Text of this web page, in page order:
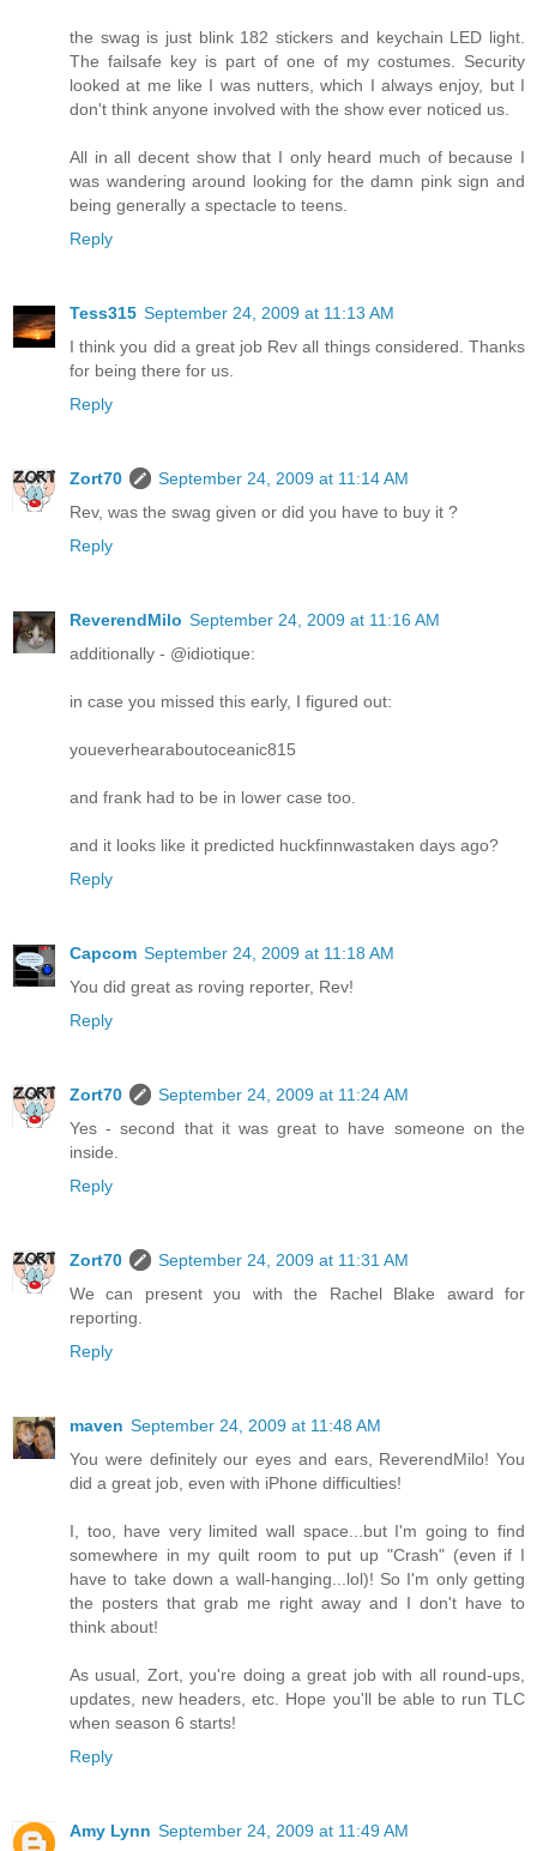
the swag is just blink 182 stickers and keychain LED light.
The failsafe key is part of one of my costumes. Security
looked at me like I was nutters, which I always enjoy, but I
don't think anyone involved with the show ever noticed us.
All in all decent show that I only heard much of because I
was wandering around looking for the damn pink sign and
being generally a spectacle to teens.
Reply
Tess315 September 24, 2009 at 11:13 AM
I think you did a great job Rev all things considered. Thanks
for being there for us.
Reply
Zort70
September 24, 2009 at 11:14 AM
Rev, was the swag given or did you have to buy it ?
Reply
ReverendMilo September 24, 2009 at 11:16 AM
additionally - @idiotique:
in case you missed this early, I figured out:
youeverhearaboutoceanic815
and frank had to be in lower case too.
and it looks like it predicted huckfinnwastaken days ago?
Reply
Capcom September 24, 2009 at 11:18 AM
You did great as roving reporter, Rev!
Reply
Zort70
September 24, 2009 at 11:24 AM
Yes - second that it was great to have someone on the
inside.
Reply
Zort70
September 24, 2009 at 11:31 AM
We can present you with the Rachel Blake award for
reporting.
Reply
maven September 24, 2009 at 11:48 AM
You were definitely our eyes and ears, ReverendMilo! You
did a great job, even with iPhone difficulties!
I, too, have very limited wall space...but I'm going to find
somewhere in my quilt room to put up "Crash" (even if I
have to take down a wall-hanging...lol)! So I'm only getting
the posters that grab me right away and I don't have to
think about!
As usual, Zort, you're doing a great job with all round-ups,
updates, new headers, etc. Hope you'll be able to run TLC
when season 6 starts!
Reply
Amy Lynn September 24, 2009 at 11:49 AM